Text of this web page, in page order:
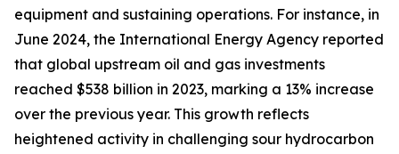
equipment and sustaining operations. For instance, in
June 2024, the International Energy Agency reported
that global upstream oil and gas investments
reached $538 billion in 2023, marking a 13% increase
over the previous year. This growth reflects
heightened activity in challenging sour hydrocarbon